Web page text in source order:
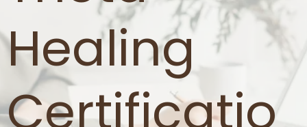
Healing
Certificatio